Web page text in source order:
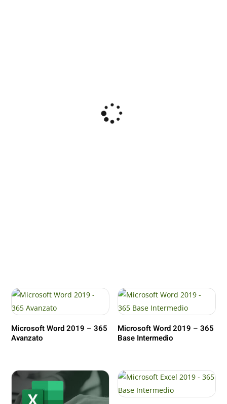
Microsoft Word 2019 – 365
Avanzato
Microsoft Word 2019 – 365
Base Intermedio